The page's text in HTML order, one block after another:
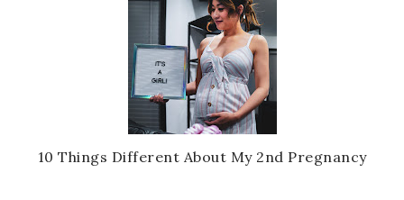
10 Things Different About My 2nd Pregnancy